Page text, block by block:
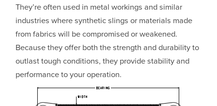
They’re often used in metal workings and similar
industries where synthetic slings or materials made
from fabrics will be compromised or weakened.
Because they offer both the strength and durability to
outlast tough conditions, they provide stability and
performance to your operation.